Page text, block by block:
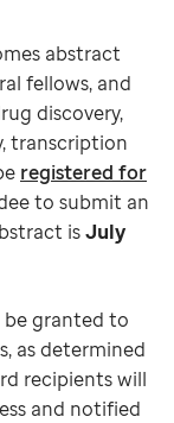
abstract
fellows, and
discovery,
transcription
registered for
to submit an
isJuly
granted to
as determined
recipients will
and notified